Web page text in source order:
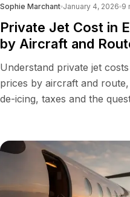
Sophie Marchant January 4, 2026 9
Private Jet Cost in
by Aircraft and
Understand private jet
prices by aircraft and
de-icing, taxes and the